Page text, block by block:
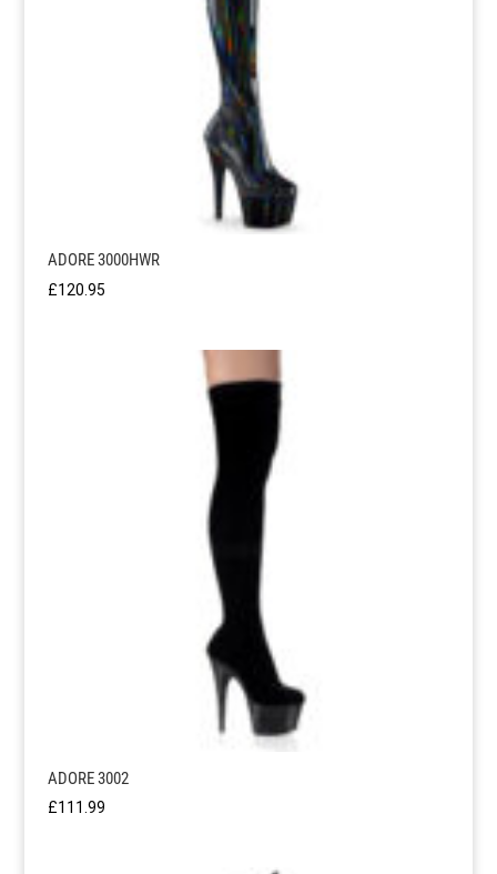
ADORE 3000HWR
£120.95
ADORE 3002
£111.99